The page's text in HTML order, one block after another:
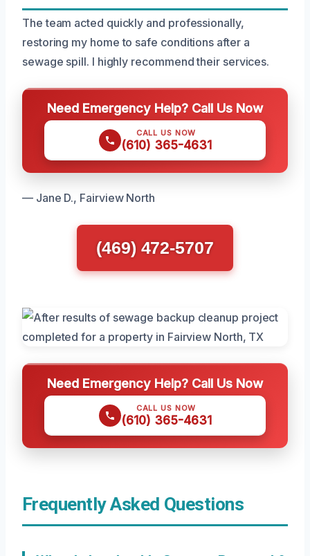
The team acted quickly and professionally,
restoring my home to safe conditions after a
sewage spill. I highly recommend their services.
Need Emergency Help? Call Us Now
CALL US NOW
(610) 365-4631
— Jane D., Fairview North
(469) 472-5707
Need Emergency Help? Call Us Now
CALL US NOW
(610) 365-4631
Frequently Asked Questions